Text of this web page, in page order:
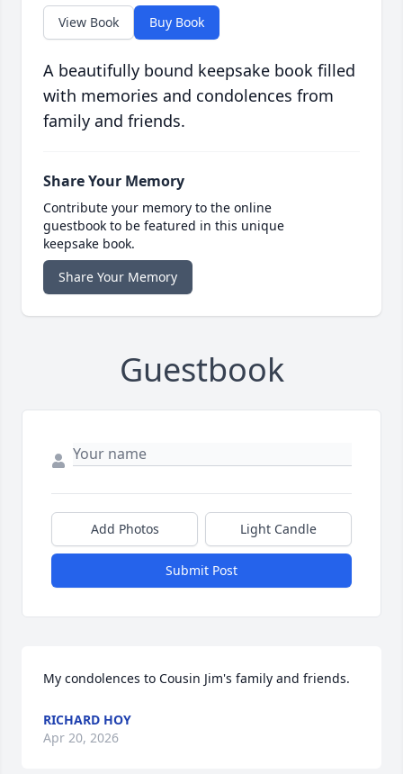
View Book Buy Book
A beautifully bound keepsake book filled
with memories and condolences from
family and friends.
Share Your Memory
Contribute your memory to the online
guestbook to be featured in this unique
keepsake book.
Share Your Memory
Guestbook
Add Photos Light Candle
Submit Post
My condolences to Cousin Jim's family and friends.
RICHARD HOY
Apr 20, 2026